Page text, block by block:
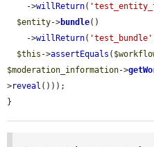
    ->
willReturn(
$entity->bundle()
    ->
willReturn( 'test_bundle'
$this ->assertEquals (
$moderation_information->
>reveal ()));
}